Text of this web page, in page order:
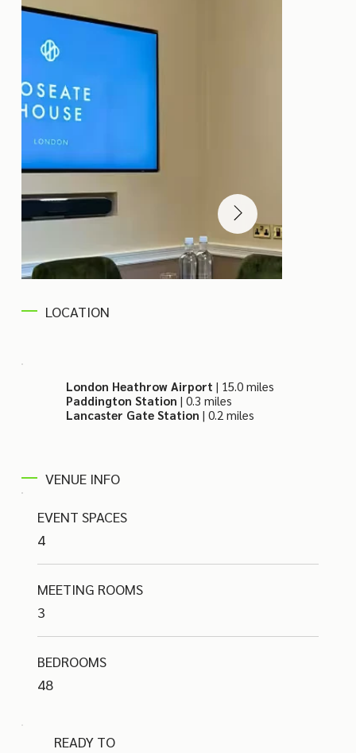
READY TO
LOCATION
London Heathrow Airport| 15.0 miles
Paddington Station | 0.3 miles
Lancaster Gate Station | 0.2 miles
VENUE INFO
EVENT SPACES
4
MEETING ROOMS
3
BEDROOMS
48